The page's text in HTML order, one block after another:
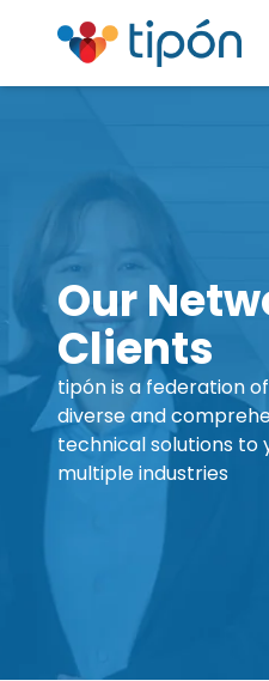
Our
Clients
tipón is a federation
diverse and
technical solutions to
multiple industries